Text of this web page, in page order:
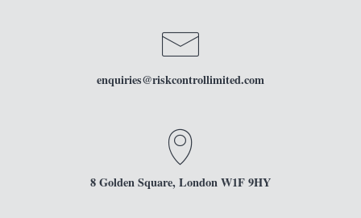
enquiries@riskcontrollimited.com
8 Golden Square, London W1F 9HY